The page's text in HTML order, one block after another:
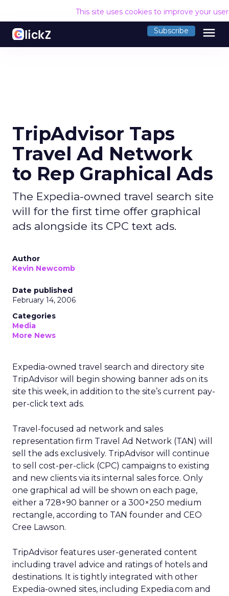
This site uses cookies to improve your
Subscribe menu
TripAdvisor Taps
Travel Ad Network
to Rep Graphical Ads
The Expedia-owned travel search site
will for the first time offer graphical
ads alongside its CPC text ads.
Author
Kevin Newcomb
Date published
February 14, 2006
Categories
Media
More News
Expedia-owned travel search and directory site
TripAdvisor will begin showing banner ads on its
site this week, in addition to the site’s current pay-
per-click text ads.
Travel-focused ad network and sales
representation firm Travel Ad Network (TAN) will
sell the ads exclusively. TripAdvisor will continue
to sell cost-per-click (CPC) campaigns to existing
and new clients via its internal sales force. Only
one graphical ad will be shown on each page,
either a 728×90 banner or a 300×250 medium
rectangle, according to TAN founder and CEO
Cree Lawson.
TripAdvisor features user-generated content
including travel advice and ratings of hotels and
destinations. It is tightly integrated with other
Expedia-owned sites, including Expedia.com and